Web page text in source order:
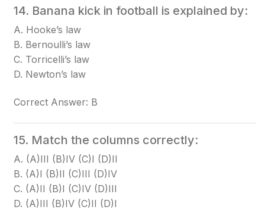
14. Banana kick in football is explained by:
A. Hooke’s law
B. Bernoulli’s law
C. Torricelli’s law
D. Newton’s law
Correct Answer: B
15. Match the columns correctly:
A. (A)III (B)IV (C)I (D)II
B. (A)I (B)II (C)III (D)IV
C. (A)II (B)I (C)IV (D)III
D. (A)III (B)IV (C)II (D)I